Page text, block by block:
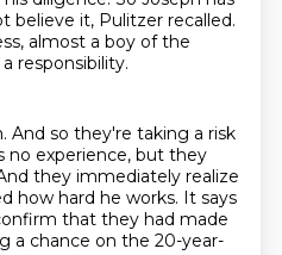
believe it, Pulitzer recalled.
almost a boy of the
responsibility.
And so they're taking a risk
no experience, but they
they immediately realize
how hard he works. It says
that they had made
a chance on the 20-year-